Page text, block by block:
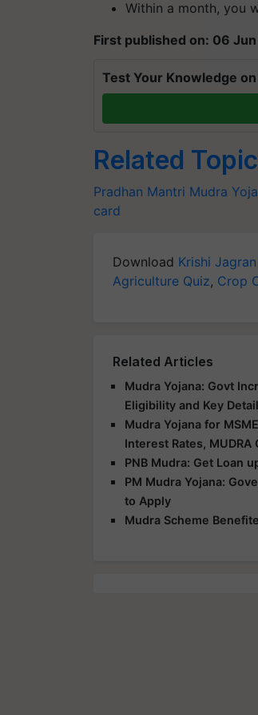
Within a month, you
First published on: 06
Test Your Knowledge
Related
Pradhan Mantri Mudra
card
Download Krishi
Agriculture Quiz, Crop
Related Articles
Mudra Yojana: Govt
Eligibility and Key
Mudra Yojana for
Interest Rates,
PNB Mudra: Get Loan
PM Mudra Yojana:
to Apply
Mudra Scheme